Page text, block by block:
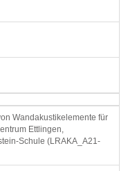
Wandakustikelemente für
Ettlingen,
Schule (LRAKA_A21-